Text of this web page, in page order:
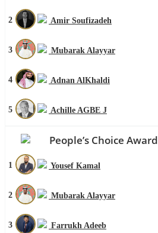
2 Amir Soufizadeh
3 Mubarak Alayyar
4 Adnan AlKhaldi
5 Achille AGBE J
People’s Choice Award
1 Yousef Kamal
2 Mubarak Alayyar
3 Farrukh Adeeb